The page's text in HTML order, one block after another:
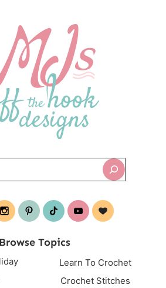
Browse Topics
Learn To Crochet
Crochet Stitches